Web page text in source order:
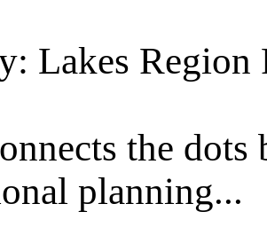
Lakes
the
planning...